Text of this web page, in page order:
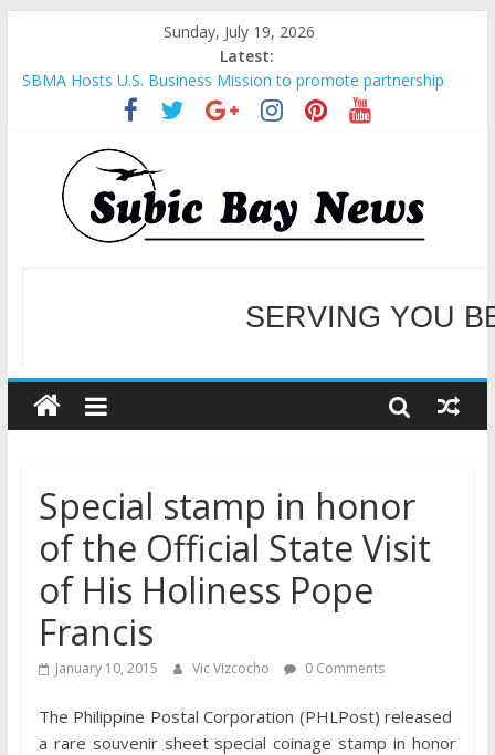
Sunday, July 19, 2026
Latest:
SBMA Hosts U.S. Business Mission to promote partnership
and growth in Subic Bay
BCDA launches inaugural Ecozones Color Run Fest across four
premier destinations
SM recognized in UN Annual Report for Transforming Retail
Spaces into Platforms for Global Causes
Subic Bay News Vol 19 No 25
Inter-Agency Meeting Tackles Next Steps for Subic E-Waste
SERVING YOU
Special stamp in honor
of the Official State Visit
of His Holiness Pope
Francis
January 10, 2015 Vic Vizcocho 0 Comments
The Philippine Postal Corporation (PHLPost) released
a rare souvenir sheet special coinage stamp in honor